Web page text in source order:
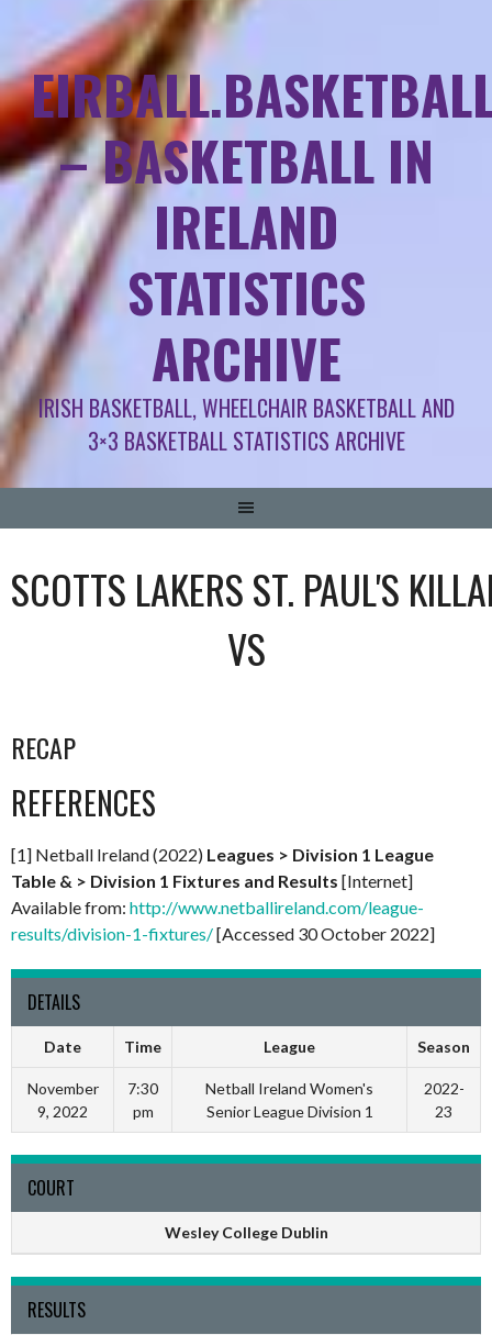
– BASKETBALL IN
IRELAND
STATISTICS
ARCHIVE
IRISH BASKETBALL, WHEELCHAIR BASKETBALL AND
3×3 BASKETBALL STATISTICS ARCHIVE
SCOTTS LAKERS ST. PAUL'S
VS
RECAP
REFERENCES
[1] Netball Ireland (2022) Leagues > Division 1 League
Table & > Division 1 Fixtures and Results [Internet]
Available from: http://www.netballireland.com/league-
results/division-1-fixtures/[Accessed 30 October 2022]
DETAILS
Date Time League Season
November
9, 2022
7:30
pm
Netball Ireland Women's
Senior League Division 1
2022-
23
COURT
Wesley College Dublin
RESULTS